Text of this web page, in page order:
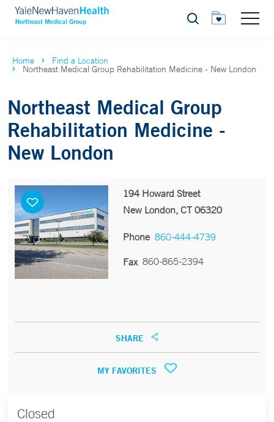
Search
Home Find a Location
Northeast Medical Group Rehabilitation Medicine - New London
Northeast Medical Group
Rehabilitation Medicine -
New London
194 Howard Street
New London, CT 06320
Phone 860-444-4739
Fax 860-865-2394
SHARE
MY FAVORITES
Closed